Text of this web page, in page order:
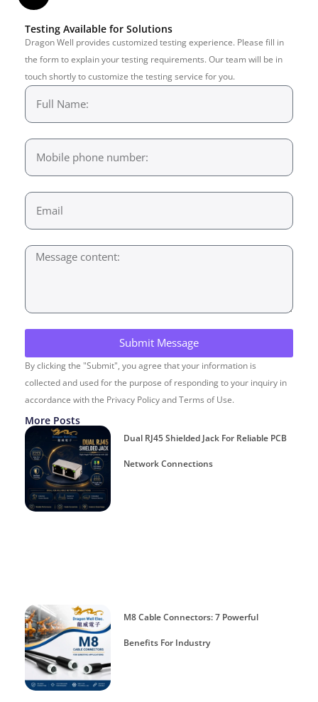
Testing Available for Solutions
Dragon Well provides customized testing experience. Please fill in
the form to explain your testing requirements. Our team will be in
touch shortly to customize the testing service for you.
Submit Message
By clicking the "Submit", you agree that your information is
collected and used for the purpose of responding to your inquiry in
accordance with the Privacy Policy and Terms of Use.
More Posts
Dual RJ45 Shielded Jack For Reliable PCB
Network Connections
M8 Cable Connectors: 7 Powerful
Benefits For Industry